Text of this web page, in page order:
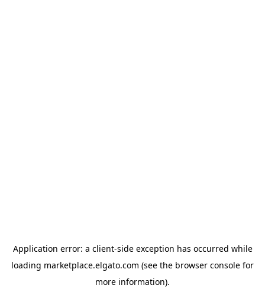
Application error: a client-side exception has occurred while
loading marketplace.elgato.com (see the browser console for
more information).